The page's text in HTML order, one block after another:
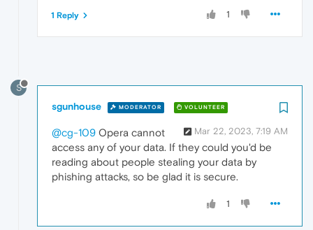
1
1 Reply
S
sgunhouse MODERATOR VOLUNTEER
Mar 22, 2023, 7:19 AM
@cg-109 Opera cannot
access any of your data. If they could you'd be
reading about people stealing your data by
phishing attacks, so be glad it is secure.
1